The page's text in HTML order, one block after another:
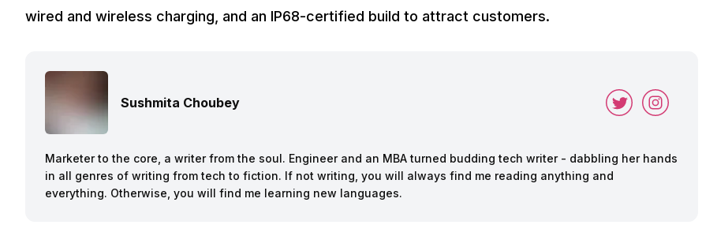
wired and wireless charging, and an IP68-certified build to attract customers.
Sushmita Choubey
Marketer to the core, a writer from the soul. Engineer and an MBA turned budding tech writer - dabbling her hands
in all genres of writing from tech to fiction. If not writing, you will always find me reading anything and
everything. Otherwise, you will find me learning new languages.